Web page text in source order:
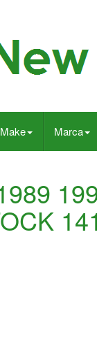
Make Marca